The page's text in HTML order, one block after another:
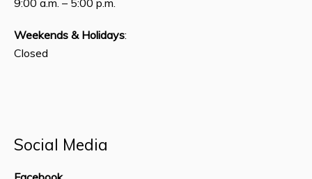
9:00 a.m. – 5:00 p.m.
Weekends & Holidays:
Closed
Social Media